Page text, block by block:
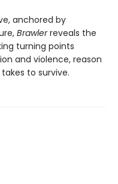
anchored by
Brawlerreveals the
turning points
and violence, reason
to survive.